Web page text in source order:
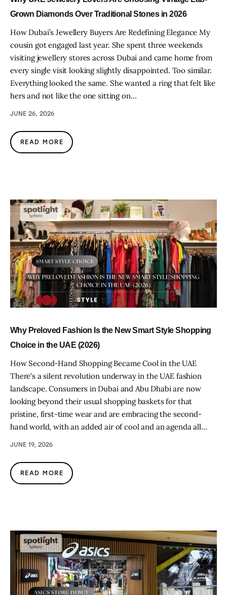
Grown Diamonds Over Traditional Stones in 2026
How Dubai’s Jewellery Buyers Are Redefining Elegance My
cousin got engaged last year. She spent three weekends
visiting jewellery stores across Dubai and came home from
every single visit looking slightly disappointed. Too similar.
Everything looked the same. She wanted a ring that felt like
hers and not like the one sitting on…
JUNE 26, 2026
READ MORE
Why Preloved Fashion Is the New Smart Style Shopping
Choice in the UAE (2026)
How Second-Hand Shopping Became Cool in the UAE
There's a silent revolution underway in the UAE fashion
landscape. Consumers in Dubai and Abu Dhabi are now
looking beyond their usual shopping baskets for that
pristine, first-time wear and are embracing the second-
hand world, with an added air of cool and an agenda all…
JUNE 19, 2026
READ MORE